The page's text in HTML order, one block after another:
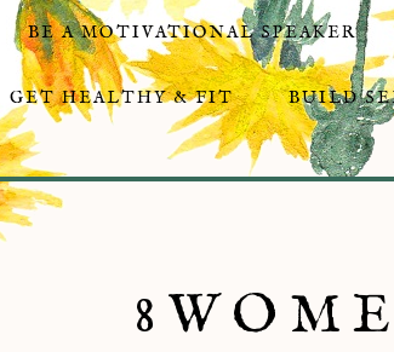
BE A MOTIVATIONAL SPEAKER
GET HEALTHY & FIT BUILD